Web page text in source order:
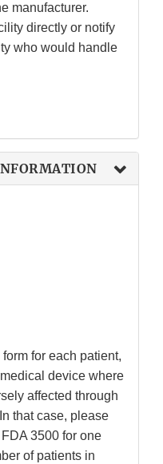
manufacturer.
directly or notify
who would handle
for each patient,
device where
affected through
that case, please
3500 for one
of patients in